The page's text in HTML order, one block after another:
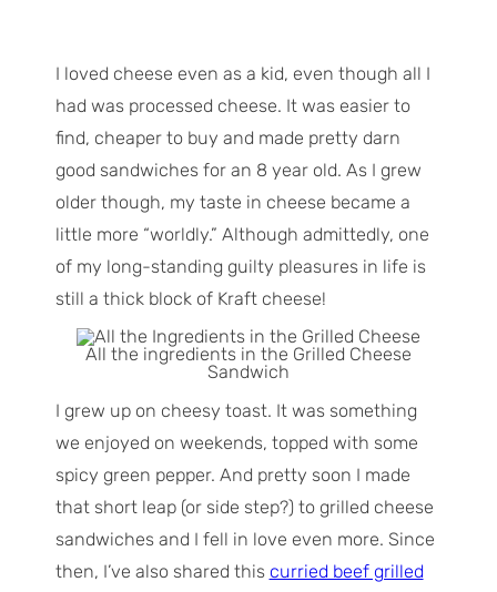
I loved cheese even as a kid, even though all I
had was processed cheese. It was easier to
find, cheaper to buy and made pretty darn
good sandwiches for an 8 year old. As I grew
older though, my taste in cheese became a
little more “worldly.” Although admittedly, one
of my long-standing guilty pleasures in life is
still a thick block of Kraft cheese!
All the ingredients in the Grilled Cheese
Sandwich
I grew up on cheesy toast. It was something
we enjoyed on weekends, topped with some
spicy green pepper. And pretty soon I made
that short leap (or side step?) to grilled cheese
sandwiches and I fell in love even more. Since
then, I’ve also shared this curried beef grilled